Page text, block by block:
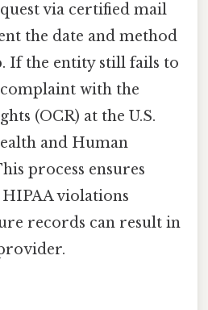
via certified mail
the date and method
If the entity still fails to
complaint with the
(OCR) at the U.S.
and Human
process ensures
violations
records can result in